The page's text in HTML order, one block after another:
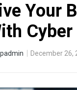
Your
December 26,